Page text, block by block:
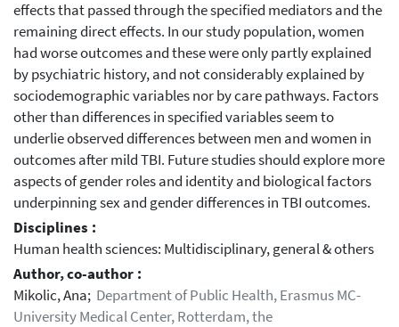
effects that passed through the specified mediators and the
remaining direct effects. In our study population, women
had worse outcomes and these were only partly explained
by psychiatric history, and not considerably explained by
sociodemographic variables nor by care pathways. Factors
other than differences in specified variables seem to
underlie observed differences between men and women in
outcomes after mild TBI. Future studies should explore more
aspects of gender roles and identity and biological factors
underpinning sex and gender differences in TBI outcomes.
Disciplines :
Human health sciences: Multidisciplinary, general & others
Author, co-author :
Mikolic, Ana; Department of Public Health, Erasmus MC-
University Medical Center, Rotterdam, the